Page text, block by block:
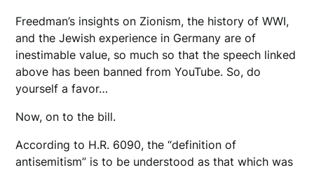
Freedman’s insights on Zionism, the history of WWI,
and the Jewish experience in Germany are of
inestimable value, so much so that the speech linked
above has been banned from YouTube. So, do
yourself a favor…
Now, on to the bill.
According to H.R. 6090, the “definition of
antisemitism” is to be understood as that which was